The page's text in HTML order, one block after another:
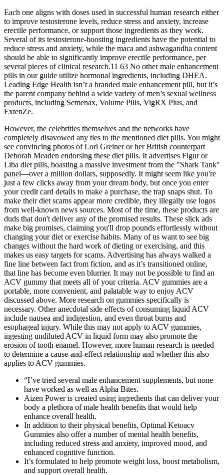
Each one aligns with doses used in successful human research either
to improve testosterone levels, reduce stress and anxiety, increase
erectile performance, or support those ingredients as they work.
Several of its testosterone-boosting ingredients have the potential to
reduce stress and anxiety, while the maca and ashwagandha content
should be able to significantly improve erectile performance, per
several pieces of clinical research.11 63 No other male enhancement
pills in our guide utilize hormonal ingredients, including DHEA.
Leading Edge Health isn’t a branded male enhancement pill, but it’s
the parent company behind a wide variety of men’s sexual wellness
products, including Semenax, Volume Pills, VigRX Plus, and
ExtenZe.
However, the celebrities themselves and the networks have
completely disavowed any ties to the mentioned diet pills. You might
see convincing photos of Lori Greiner or her British counterpart
Deborah Meaden endorsing these diet pills. It advertises Figur or
Liba diet pills, boasting a massive investment from the "Shark Tank"
panel—over a million dollars, supposedly. It might seem like you're
just a few clicks away from your dream body, but once you enter
your credit card details to make a purchase, the trap snaps shut. To
make their diet scams appear more credible, they illegally use logos
from well-known news sources. Most of the time, these products are
duds that don't deliver any of the promised results. These slick ads
make big promises, claiming you'll drop pounds effortlessly without
changing your diet or exercise habits. Many of us want to see big
changes without the hard work of dieting or exercising, and this
makes us easy targets for scams. Advertising has always walked a
fine line between fact from fiction, and as it’s transitioned online,
that line has become even blurrier. It may not be possible to find an
ACV gummy that meets all of your criteria. ACV gummies are a
portable, more convenient, and palatable way to enjoy ACV
discussed above. More research on gummies specifically is
necessary. Other anecdotal side effects of consuming liquid ACV
include nausea and indigestion, and even throat burns and
esophageal injury. While this may not apply to ACV gummies,
ingesting undiluted ACV in liquid form may also promote the
erosion of tooth enamel. However, more human research is needed
to determine a cause-and-effect relationship and whether this also
applies to ACV gummies.
“I’ve tried several male enhancement supplements, but none
have worked as well as Alpha Bites.
Aizen Power is created using ingredients that can deliver your
body a plethora of male health benefits that would help
enhance overall health.
In addition to their physical benefits, Optimal Ketoacv
Gummies also offer a number of mental health benefits,
including reduced stress and anxiety, improved mood, and
enhanced cognitive function.
It’s formulated to help promote weight loss, boost metabolism,
and support overall health.